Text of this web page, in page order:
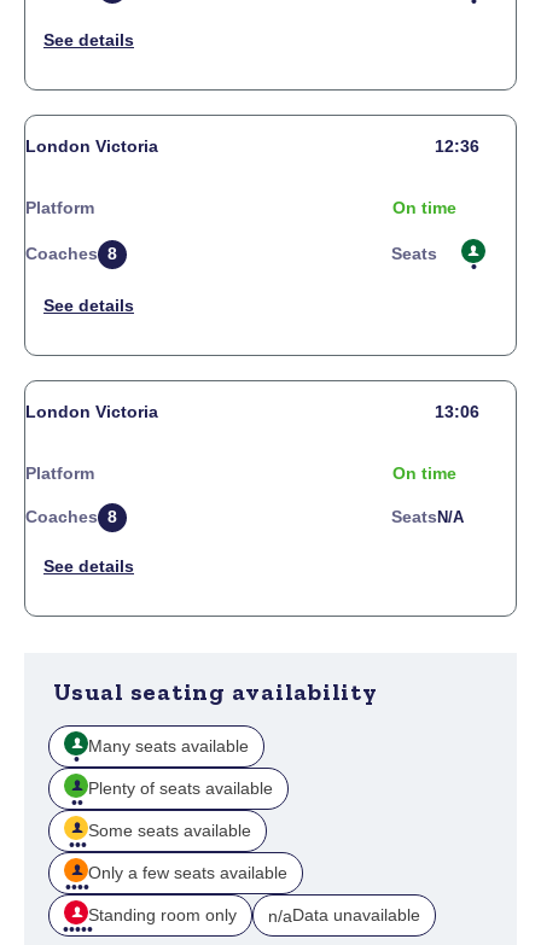
London Victoria 12:36
Platform On time
Coaches 8 Seats
London Victoria 13:06
Platform On time
Coaches 8 Seats N/a
Usual seating availability
Many seats available
Plenty of seats available
Some seats available
Only a few seats available
Standing room only n/aData unavailable